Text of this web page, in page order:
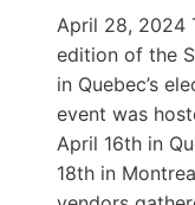
April 28, 2024
edition of the
in Quebec’s
event was
April 16th in
18th in